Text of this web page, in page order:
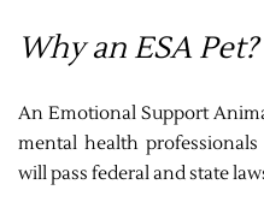
Why an ESA Pet?
An Emotional Support
mental health
will pass federal and state